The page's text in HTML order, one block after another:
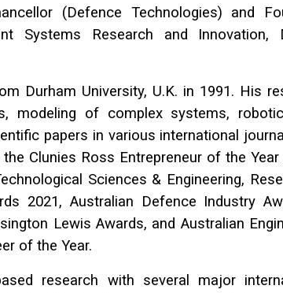
(Defence Technologies) and
Systems Research and Innovation,
Durham University, U.K. in 1991. His
modeling of complex systems,
papers in various international
Clunies Ross Entrepreneur of the Year
Sciences & Engineering,
2021, Australian Defence Industry
Lewis Awards, and Australian
of the Year.
research with several major